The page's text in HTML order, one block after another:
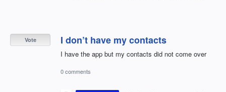
I don’t have my contacts
I have the app but my contacts did not come over
Vote
0 comments